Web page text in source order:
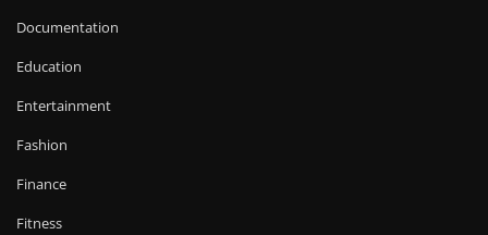
Documentation
Education
Entertainment
Fashion
Finance
Fitness